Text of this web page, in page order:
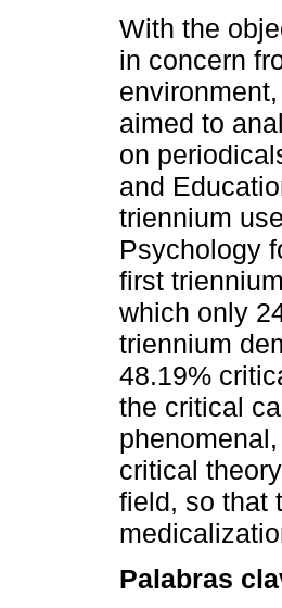
With the
in concern
aimed to
on
and
triennium
Psychology
first
which only
triennium
48.19%
the critical
critical
field, so that
Palabras